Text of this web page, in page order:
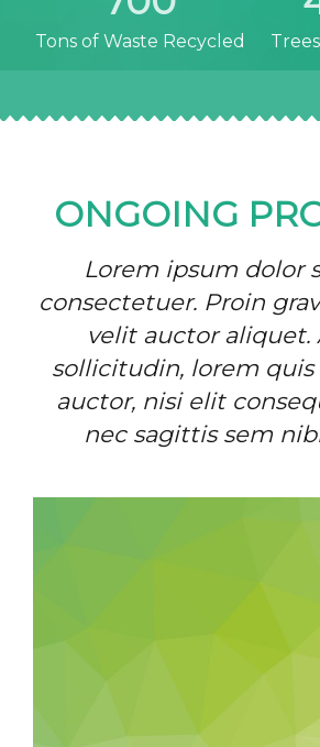
Tons of Waste Recycled
ONGOING
Lorem ipsum dolor
consectetuer. Proin
velit auctor aliquet.
sollicitudin, lorem
auctor, nisi elit
nec sagittis sem